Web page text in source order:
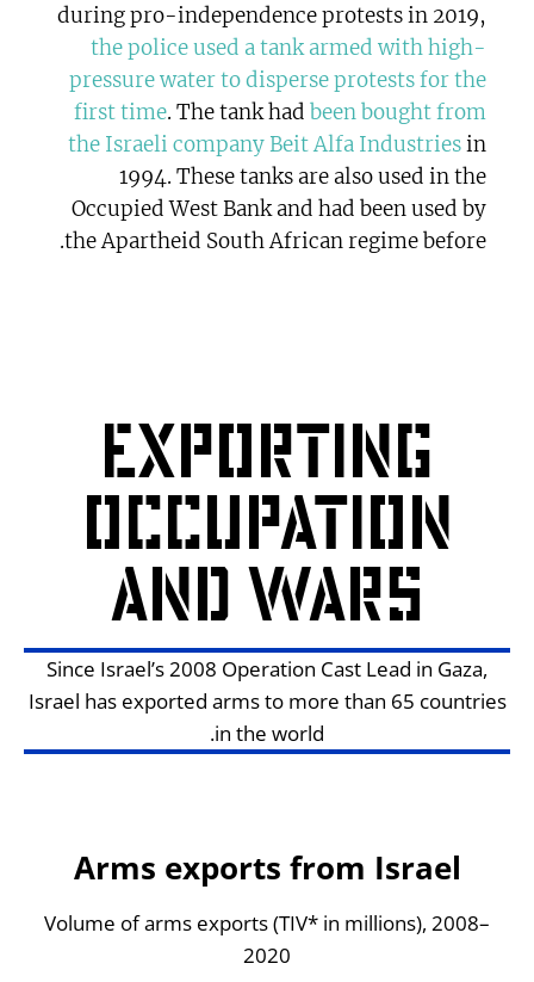
during pro-independence protests in 2019,
the police used a tank armed with high-
pressure water to disperse protests for the
first time. The tank hadbeen bought from
the Israeli company Beit Alfa Industriesin
1994. These tanks are also used in the
Occupied West Bank and had been used by
the Apartheid South African regime before.
Exporting
occupation
and wars
Since Israel’s 2008 Operation Cast Lead in Gaza,
Israel has exported arms to more than 65 countries
in the world.
Arms exports from Israel
Volume of arms exports (TIV* in millions), 2008–
2020